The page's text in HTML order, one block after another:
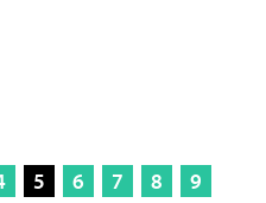
5 6 7 8
9